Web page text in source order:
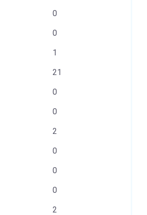
0
0
1
21
0
0
2
0
0
0
2